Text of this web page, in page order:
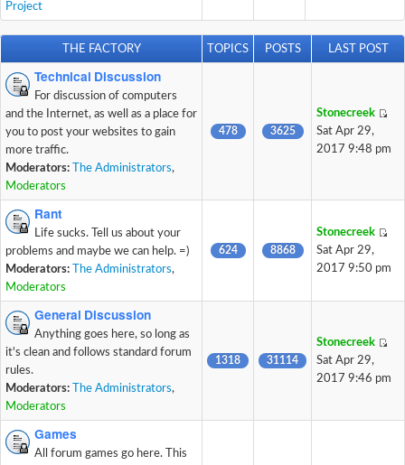
Project
THE FACTORY TOPICS POSTS LAST POST
Technical Discussion
For discussion of computers
and the Internet, as well as a place for
you to post your websites to gain
more traffic.
Moderators:
The Administrators,
Moderators
478 3625
Stonecreek
Sat Apr 29,
2017 9:48 pm
Rant
Life sucks. Tell us about your
problems and maybe we can help. =)
Moderators:
The Administrators,
Moderators
624 8868
Stonecreek
Sat Apr 29,
2017 9:50 pm
General Discussion
Anything goes here, so long as
it's clean and follows standard forum
rules.
Moderators:
The Administrators,
Moderators
1318 31114
Stonecreek
Sat Apr 29,
2017 9:46 pm
Games
All forum games go here. This